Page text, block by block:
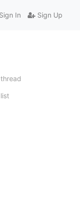
Sign In Sign Up